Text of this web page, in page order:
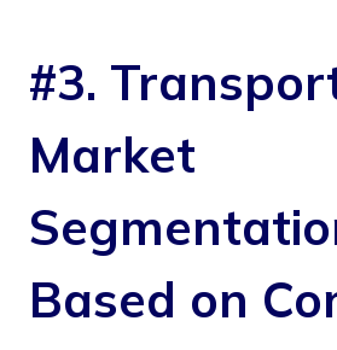
#3.
Market
Based on